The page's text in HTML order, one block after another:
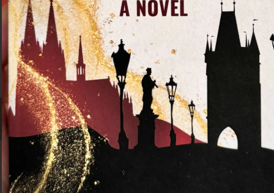
Read More »
« Previous 2 Next »
Facebook Pinterest
Instagram
TikTok
Daniela Frendo